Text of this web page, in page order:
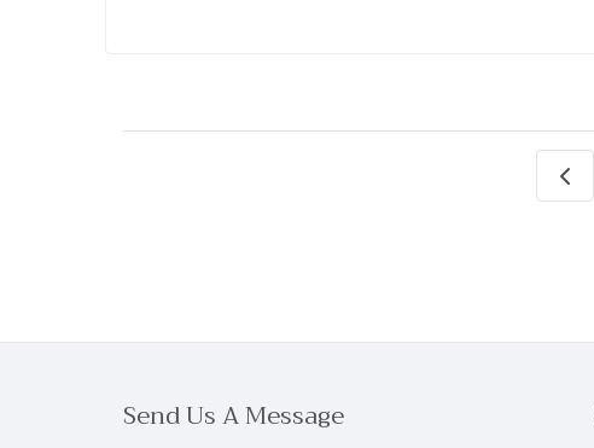
Send Us A Message